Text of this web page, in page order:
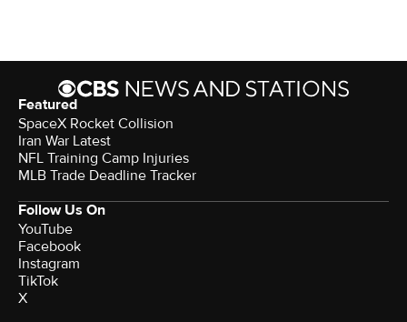
Featured
SpaceX Rocket Collision
Iran War Latest
NFL Training Camp Injuries
MLB Trade Deadline Tracker
Follow Us On
YouTube
Facebook
Instagram
TikTok
X